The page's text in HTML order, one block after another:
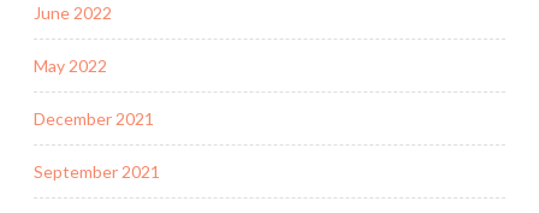
June 2022
May 2022
December 2021
September 2021